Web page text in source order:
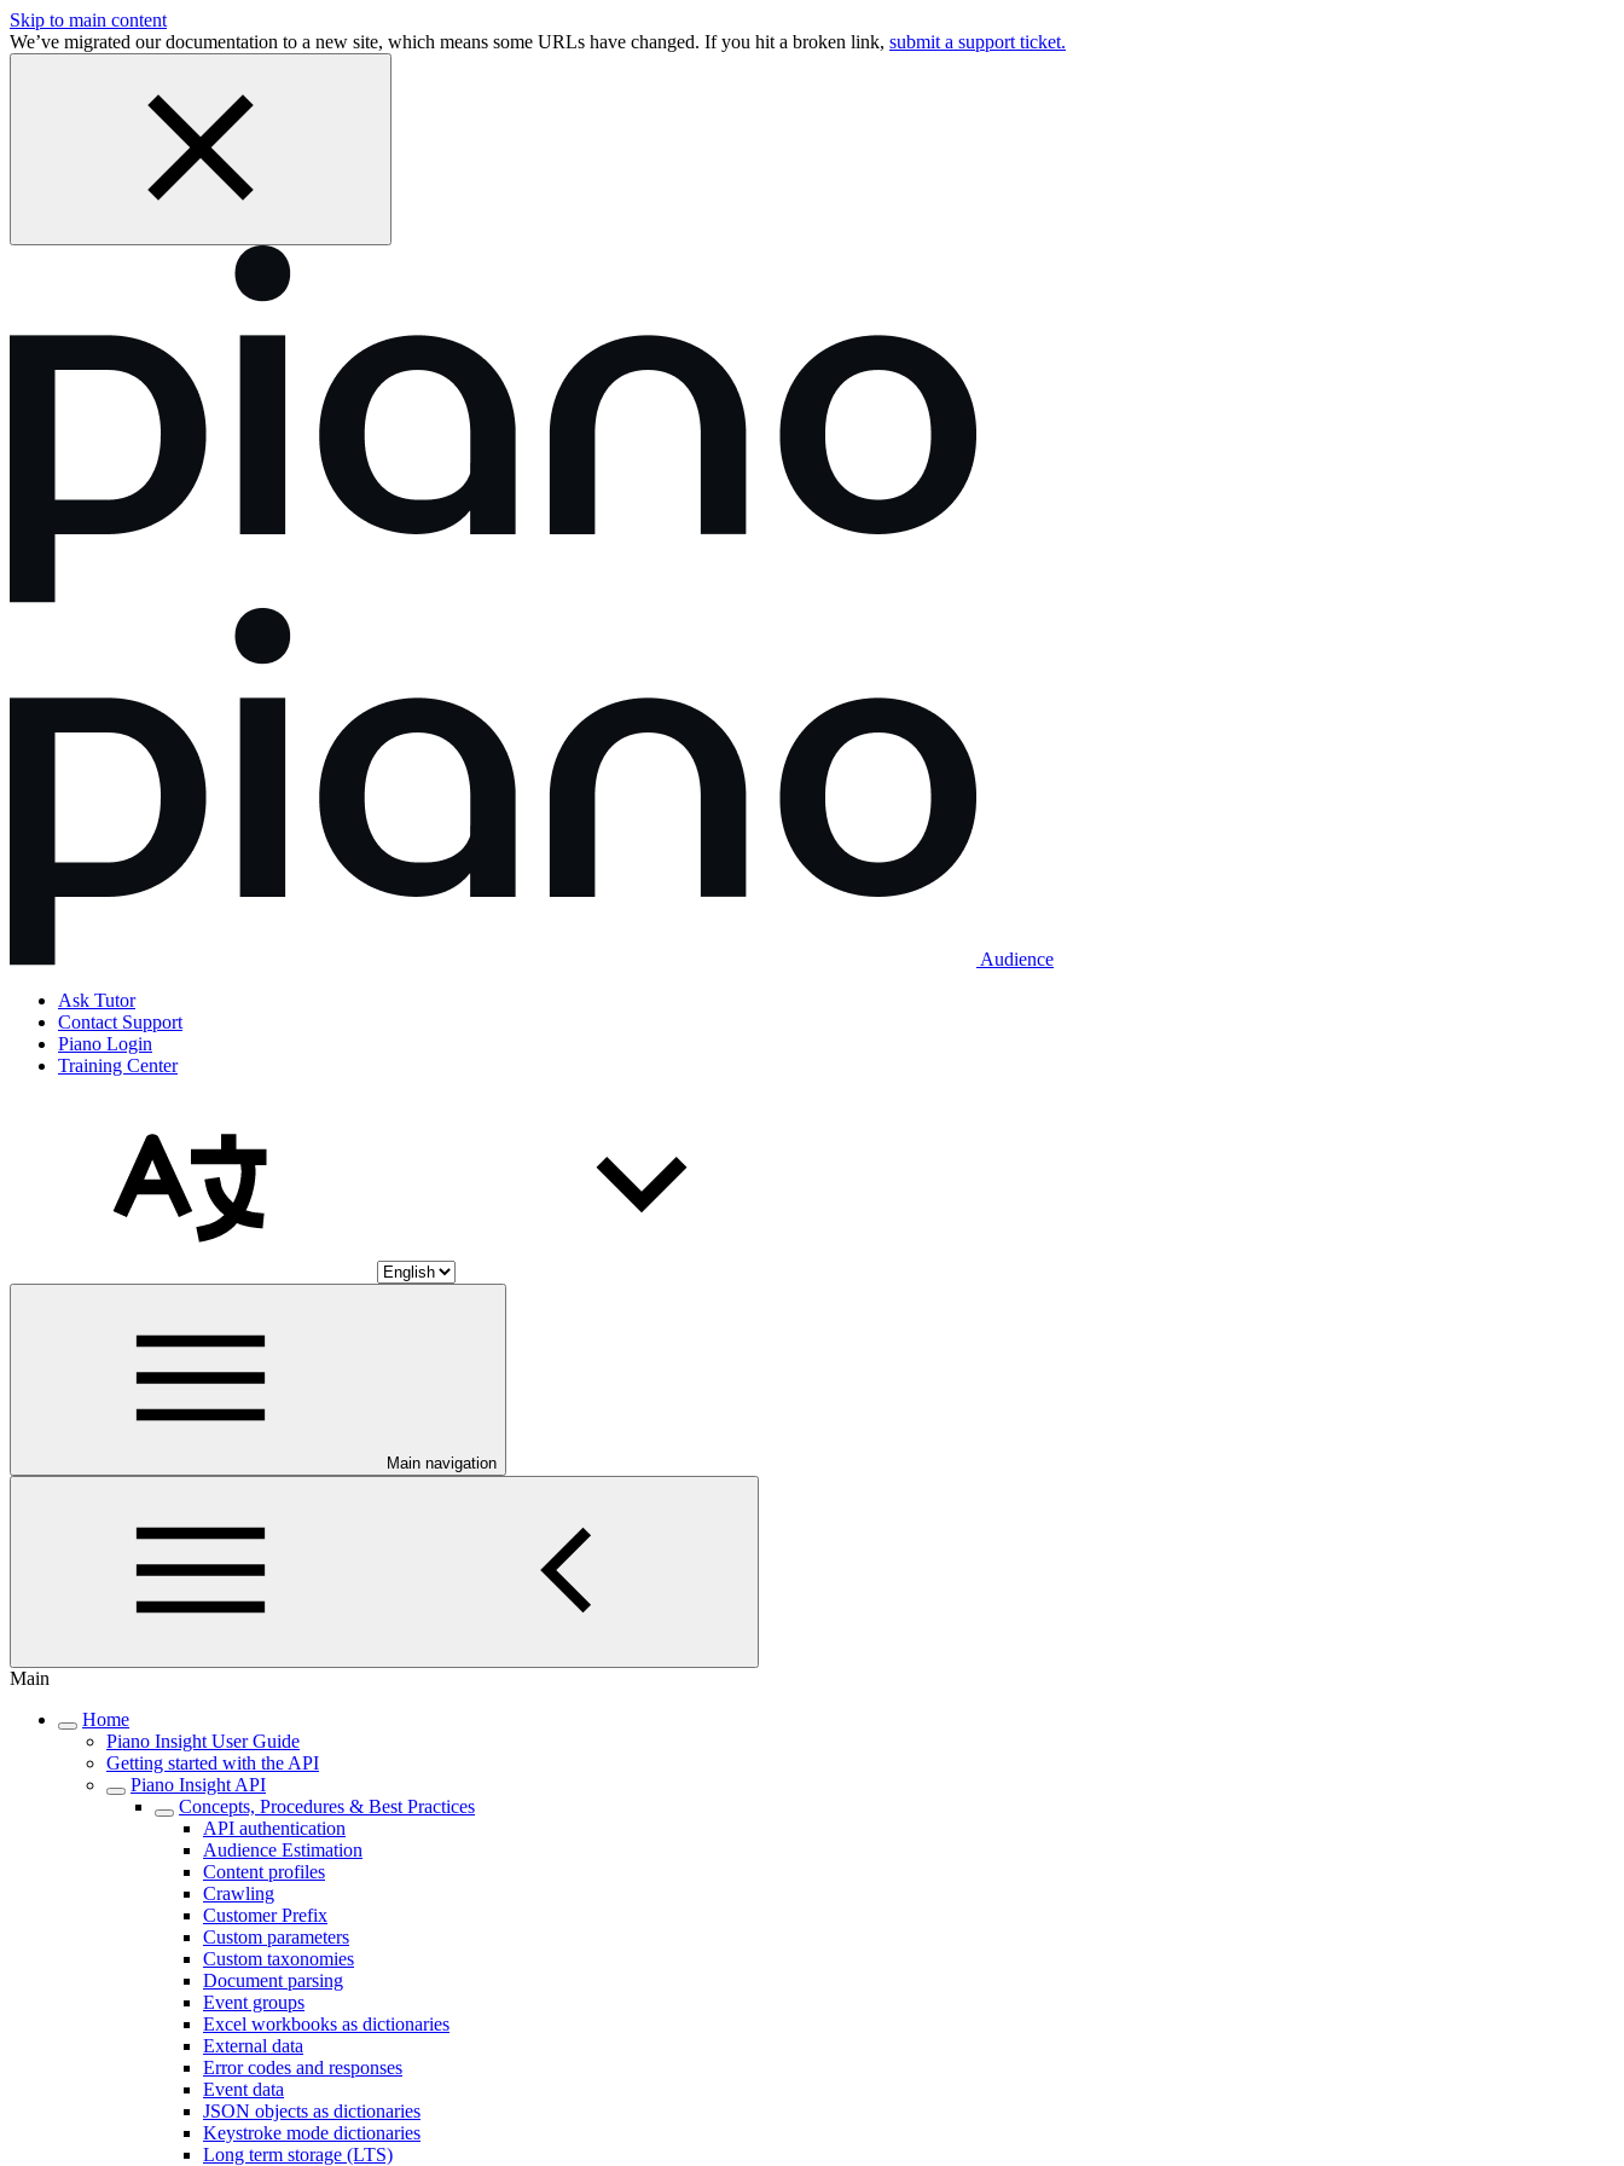
Skip to main content
We’ve migrated our documentation to a new site, which means some URLs have changed. If you hit a broken link, submit a support ticket.
Audience
Ask Tutor
Contact Support
Piano Login
Training Center
Main navigation
Main
Home
Piano Insight User Guide
Getting started with the API
Piano Insight API
Concepts, Procedures & Best Practices
API authentication
Audience Estimation
Content profiles
Crawling
Customer Prefix
Custom parameters
Custom taxonomies
Document parsing
Event groups
Excel workbooks as dictionaries
External data
Error codes and responses
Event data
JSON objects as dictionaries
Keystroke mode dictionaries
Long term storage (LTS)